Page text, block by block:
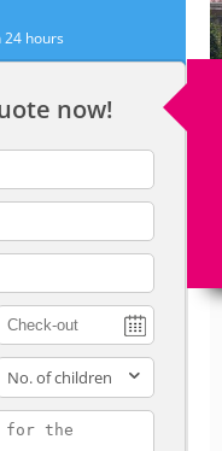
24 hours
now!